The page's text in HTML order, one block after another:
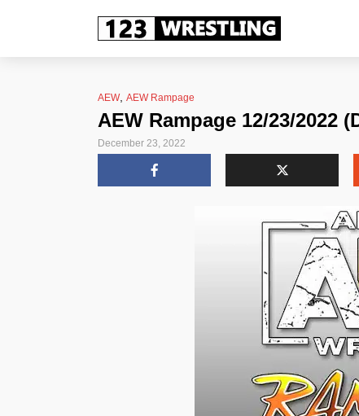
AEW, AEW Rampage
AEW Rampage 12/23/2022
December 23, 2022